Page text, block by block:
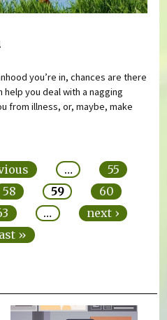
you’re in, chances are there
you deal with a nagging
from illness, or, maybe, make
…
55
58 59
60
…
next ›
»